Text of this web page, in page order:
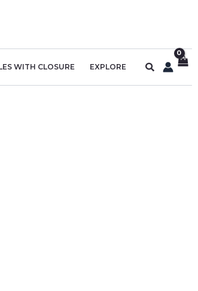
WITH CLOSURE EXPLORE Search